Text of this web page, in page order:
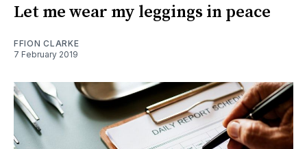
Let me wear my leggings in peace
FFION CLARKE
7 February 2019